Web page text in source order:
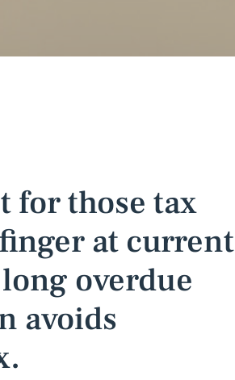
for those tax
at current
overdue
avoids